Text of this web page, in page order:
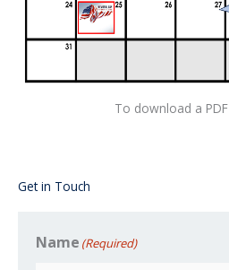
To download a PDF
Get in Touch
Name (Required)